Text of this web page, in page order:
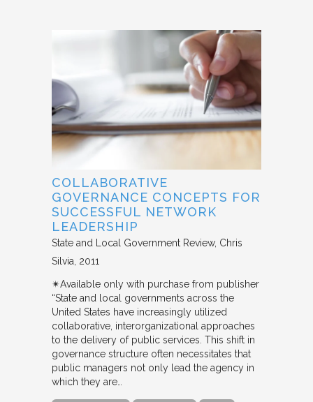
COLLABORATIVE
GOVERNANCE CONCEPTS FOR
SUCCESSFUL NETWORK
LEADERSHIP
State and Local Government Review Chris
Silvia 2011
✴︎Available only with purchase from publisher
“State and local governments across the
United States have increasingly utilized
collaborative, interorganizational approaches
to the delivery of public services. This shift in
governance structure often necessitates that
public managers not only lead the agency in
which they are…